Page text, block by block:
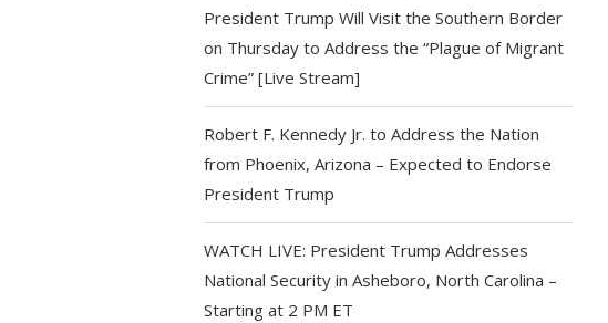
President Trump Will Visit the Southern Border
on Thursday to Address the “Plague of Migrant
Crime” [Live Stream]
Robert F. Kennedy Jr. to Address the Nation
from Phoenix, Arizona – Expected to Endorse
President Trump
WATCH LIVE: President Trump Addresses
National Security in Asheboro, North Carolina –
Starting at 2 PM ET